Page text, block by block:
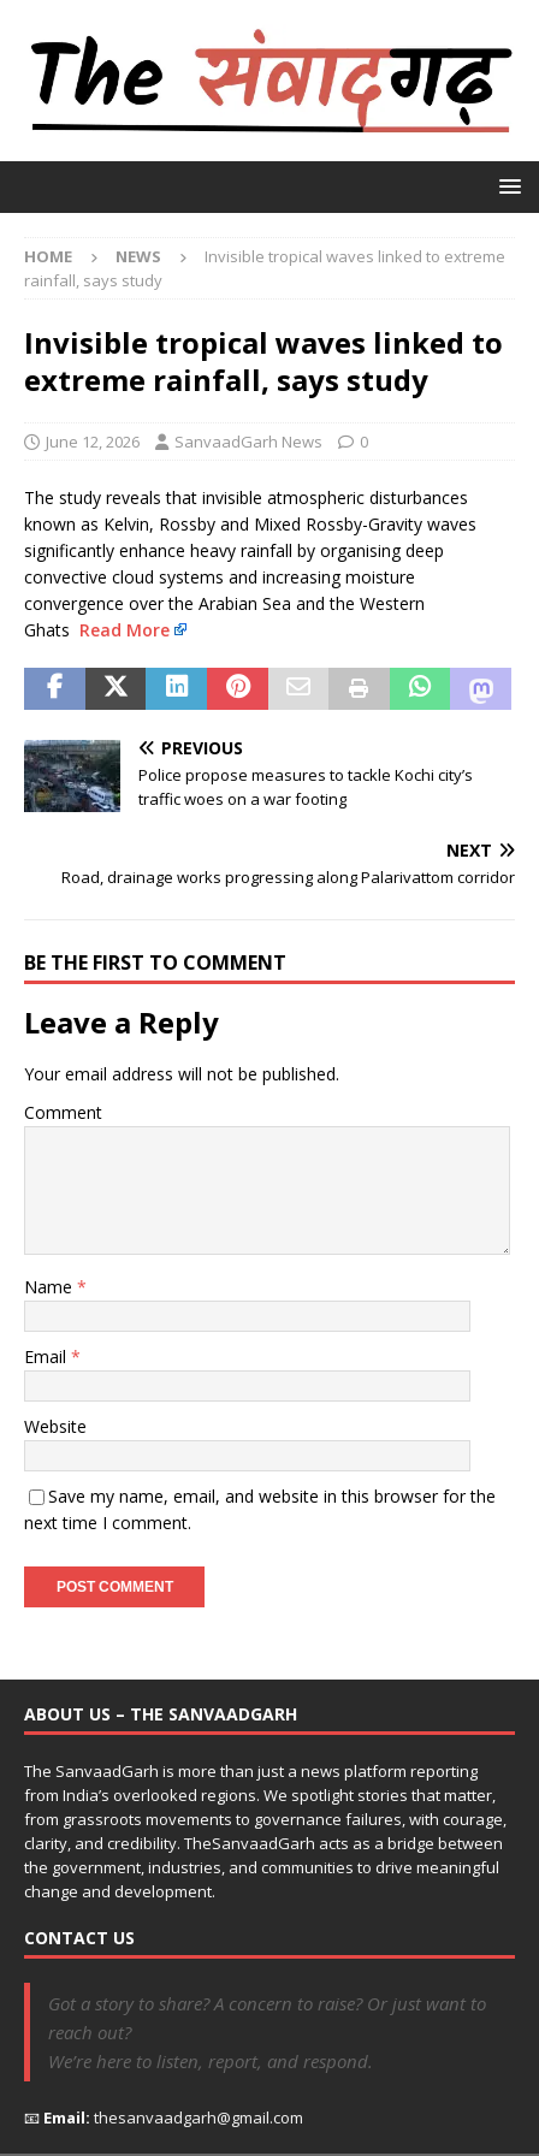
HOME NEWS
Invisible tropical waves linked to extreme
rainfall, says study
Invisible tropical waves linked to
extreme rainfall, says study
June 12, 2026 SanvaadGarh News 0
The study reveals that invisible atmospheric disturbances
known as Kelvin, Rossby and Mixed Rossby-Gravity waves
significantly enhance heavy rainfall by organising deep
convective cloud systems and increasing moisture
convergence over the Arabian Sea and the Western
Ghats Read More
PREVIOUS
Police propose measures to tackle Kochi city’s
traffic woes on a war footing
NEXT
Road, drainage works progressing along Palarivattom corridor
BE THE FIRST TO COMMENT
Leave a Reply
Your email address will not be published.
Comment
Name *
Email *
Website
Save my name, email, and website in this browser for the
next time I comment.
ABOUT US – THE SANVAADGARH
The SanvaadGarh is more than just a news platform reporting
from India’s overlooked regions. We spotlight stories that matter,
from grassroots movements to governance failures, with courage,
clarity, and credibility. TheSanvaadGarh acts as a bridge between
the government, industries, and communities to drive meaningful
change and development.
CONTACT US
Got a story to share? A concern to raise? Or just want to
reach out?
We’re here to listen, report, and respond.
📧 Email: thesanvaadgarh@gmail.com